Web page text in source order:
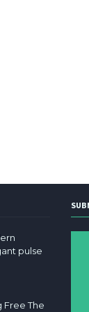
pulse
Free The